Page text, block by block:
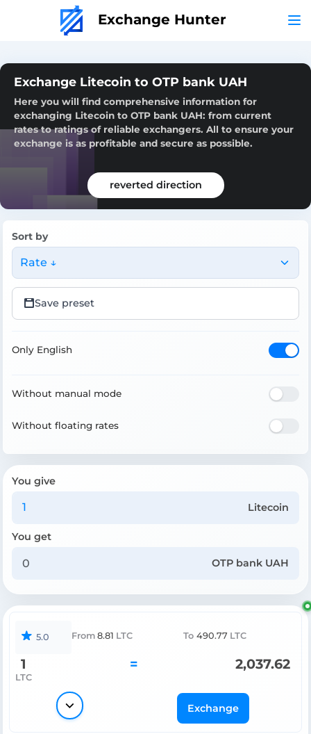
Exchange Hunter
Exchange Litecoin to OTP bank UAH
Here you will find comprehensive information for
exchanging Litecoin to OTP bank UAH: from current
rates to ratings of reliable exchangers. All to ensure your
exchange is as profitable and secure as possible.
reverted direction
Sort by
Rate ↓
Save preset
Only English
Without manual mode
Without floating rates
You give
Litecoin
You get
OTP bank UAH
5.0 From 8.81 LTC To 490.77 LTC
1
LTC
= 2,037.62
Exchange